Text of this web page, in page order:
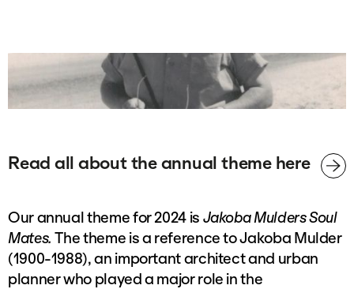
Read all about the annual theme here
Our annual theme for 2024 is Jakoba Mulders Soul
Mates.The theme is a reference to Jakoba Mulder
(1900-1988), an important architect and urban
planner who played a major role in the